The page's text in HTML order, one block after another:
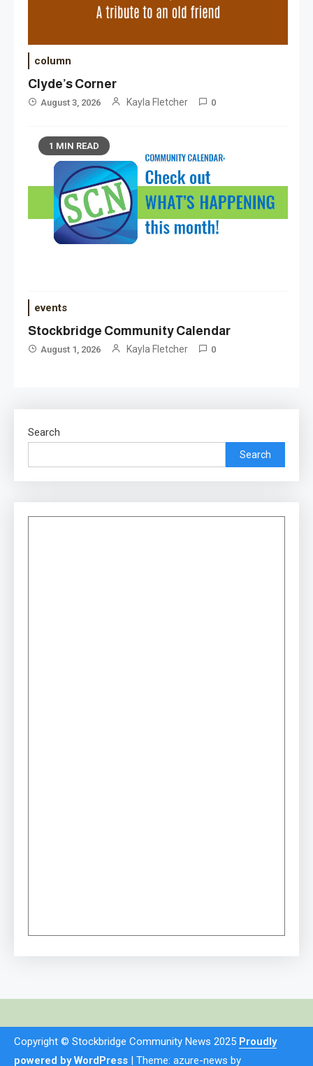
column
Clyde’s Corner
August 3, 2026 Kayla Fletcher 0
1 MIN READ
events
Stockbridge Community Calendar
August 1, 2026 Kayla Fletcher 0
Search
Search
Copyright © Stockbridge Community News 2025 Proudly
powered by WordPress | Theme: azure-news by